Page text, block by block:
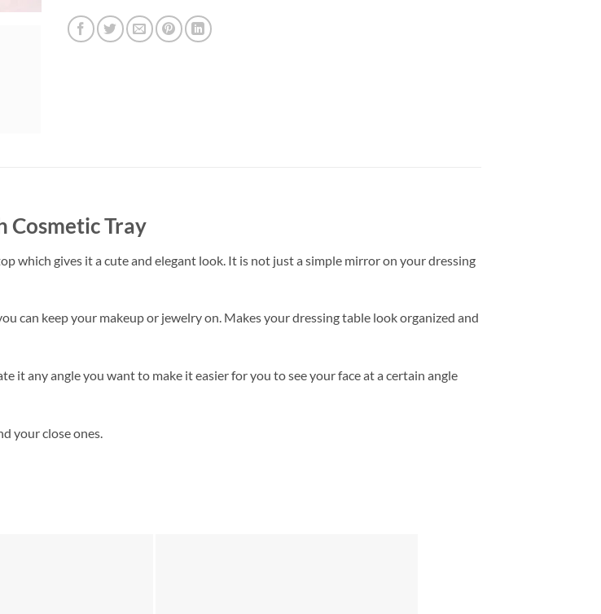
Cosmetic Tray
which gives it a cute and elegant look. It is not just a simple mirror on your dressing
can keep your makeup or jewelry on. Makes your dressing table look organized and
it any angle you want to make it easier for you to see your face at a certain angle
your close ones.